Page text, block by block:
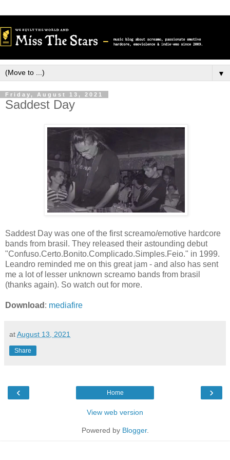
▼
Friday, August 13, 2021
Saddest Day
Saddest Day was one of the first screamo/emotive hardcore
bands from brasil. They released their astounding debut
"Confuso.Certo.Bonito.Complicado.Simples.Feio." in 1999.
Leandro reminded me on this great jam - and also has sent
me a lot of lesser unknown screamo bands from brasil
(thanks again). So watch out for more.
Download : mediafire
atAugust 13, 2021
Share
‹ ›
Home
View web version
Powered by Blogger.